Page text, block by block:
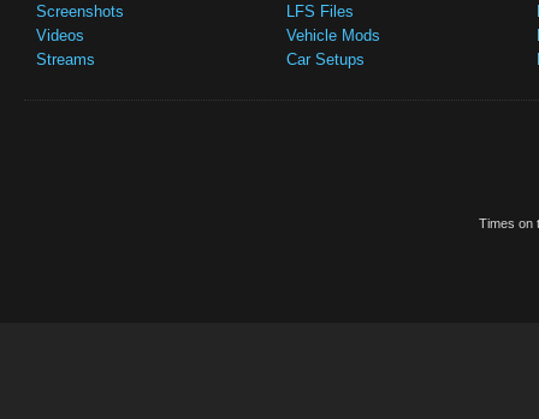
Screenshots
Videos
Streams
LFS Files
Vehicle Mods
Car Setups
Times on